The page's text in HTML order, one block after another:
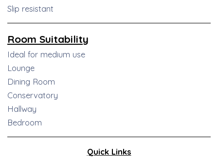
Slip resistant
Room Suitability
Ideal for medium use
Lounge
Dining Room
Conservatory
Hallway
Bedroom
Quick Links